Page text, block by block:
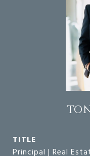
TITLE
Principal | Real